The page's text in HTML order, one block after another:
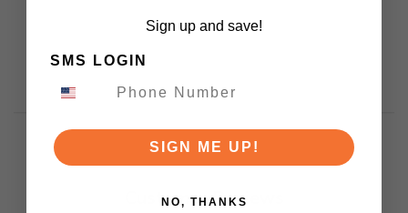
Customer Reviews
Sign up and save!
SMS LOGIN
SIGN ME UP!
NO, THANKS